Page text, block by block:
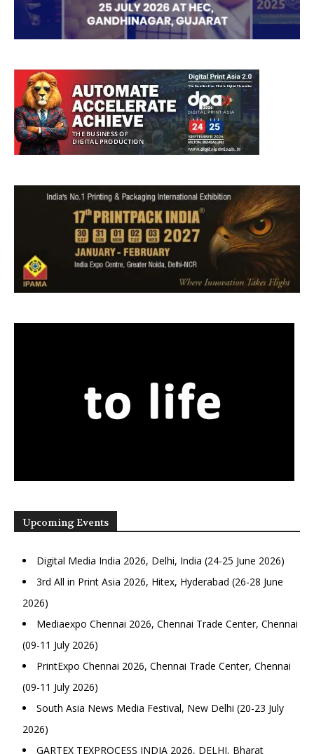
Upcoming Events
Digital Media India 2026, Delhi, India (24-25 June 2026)
3rd All in Print Asia 2026, Hitex, Hyderabad (26-28 June
2026)
Mediaexpo Chennai 2026, Chennai Trade Center, Chennai
(09-11 July 2026)
PrintExpo Chennai 2026, Chennai Trade Center, Chennai
(09-11 July 2026)
South Asia News Media Festival, New Delhi (20-23 July
2026)
GARTEX TEXPROCESS INDIA 2026, DELHI, Bharat